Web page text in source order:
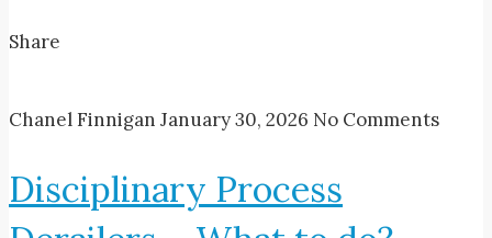
Share
Chanel Finnigan January 30, 2026 No Comments
Disciplinary Process